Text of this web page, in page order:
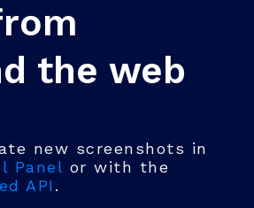
the web
new screenshots in
Panel or with the
API.